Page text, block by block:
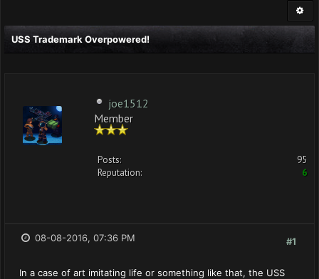
USS Trademark Overpowered!
joe1512
Member
Posts:
95
Reputation:
6
#1
08-08-2016, 07:36 PM
In a case of art imitating life or something like that, the USS